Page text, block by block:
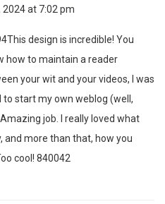
at 7:02 pm
design is incredible! You
how to maintain a reader
your wit and your videos, I was
start my own weblog (well,
job. I really loved what
and more than that, how you
cool! 840042